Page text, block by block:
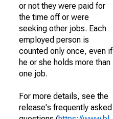
or not they were paid for
the time off or were
seeking other jobs. Each
employed person is
counted only once, even if
he or she holds more than
one job.
For more details, see the
release's frequently asked